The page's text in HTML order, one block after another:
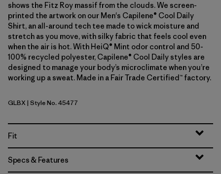
shows the Fitz Roy massif from the clouds. We screen-
printed the artwork on our Men's Capilene® Cool Daily
Shirt, an all-around tech tee made to wick moisture and
stretch as you move, with silky fabric that feels cool even
when the air is hot. With HeiQ® Mint odor control and 50-
100% recycled polyester, Capilene® Cool Daily styles are
designed to manage your body’s microclimate when you’re
working up a sweat. Made in a Fair Trade Certified™ factory.
Glacial Blue - Light Glacial Blue X-Dye
GLBX | Style No. 45477
Fit
Specs & Features